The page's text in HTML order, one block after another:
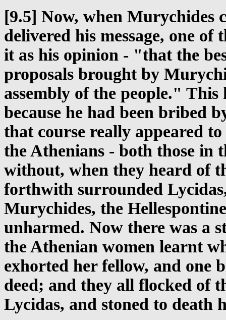
[9.5] Now, when Murychides
delivered his message, one
it as his opinion - "that the
proposals brought by
assembly of the people."
because he had been bribed
that course really appeared
the Athenians - both those in
without, when they heard of
forthwith surrounded
Murychides, the
unharmed. Now there was a
the Athenian women learnt
exhorted her fellow, and one
deed; and they all flocked of
Lycidas, and stoned to death